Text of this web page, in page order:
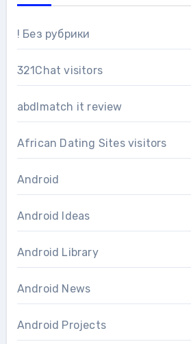
! Без рубрики
321Chat visitors
abdlmatch it review
African Dating Sites visitors
Android
Android Ideas
Android Library
Android News
Android Projects